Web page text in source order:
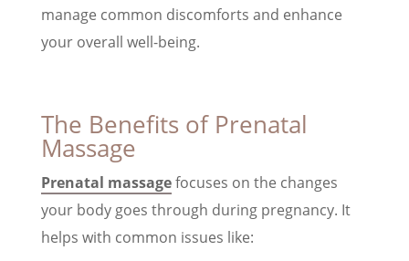
manage common discomforts and enhance
your overall well-being.
The Benefits of Prenatal
Massage
Prenatal massagefocuses on the changes
your body goes through during pregnancy. It
helps with common issues like: